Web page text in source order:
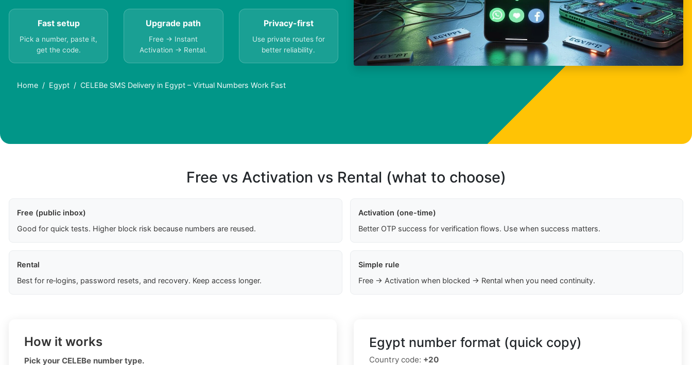
Fast setup
Pick a number, paste it,
get the code.
Upgrade path
Free → Instant
Activation → Rental.
Privacy-first
Use private routes for
better reliability.
Home Egypt CELEBe SMS Delivery in Egypt – Virtual Numbers Work Fast
Free vs Activation vs Rental (what to choose)
Free (public inbox)
Good for quick tests. Higher block risk because numbers are reused.
Activation (one-time)
Better OTP success for verification flows. Use when success matters.
Rental
Best for re‑logins, password resets, and recovery. Keep access longer.
Simple rule
Free → Activation when blocked → Rental when you need continuity.
How it works
Pick your CELEBe number type.
Egypt number format (quick copy)
Country code: +20